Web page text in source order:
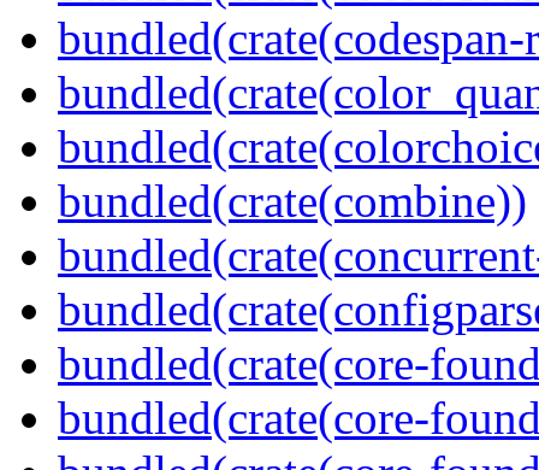
bundled(crate(combine))
bundled(crate(core-
bundled(crate(core-